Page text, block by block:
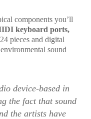
components you’ll
keyboard ports,
pieces and digital
sound
device-based in
the fact that sound
the artists have